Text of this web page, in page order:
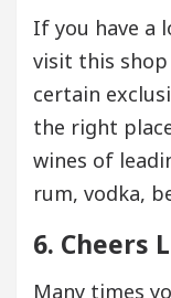
If you have a
visit this
certain
the right
wines of
rum, vodka,
6. Cheers
Many times